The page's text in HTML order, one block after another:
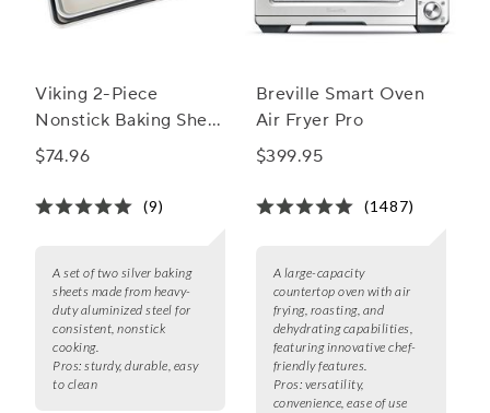
Viking 2-Piece
Nonstick Baking Sheet
Set, 15.5" & 17"
$74.96
(9)
A set of two silver baking
sheets made from heavy-
duty aluminized steel for
consistent, nonstick
cooking.
Pros: sturdy, durable, easy
to clean
Breville Smart Oven
Air Fryer Pro
$399.95
(1487)
A large-capacity
countertop oven with air
frying, roasting, and
dehydrating capabilities,
featuring innovative chef-
friendly features.
Pros: versatility,
convenience, ease of use